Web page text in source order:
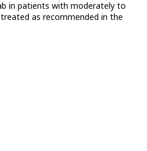
in patients with moderately to
as recommended in the